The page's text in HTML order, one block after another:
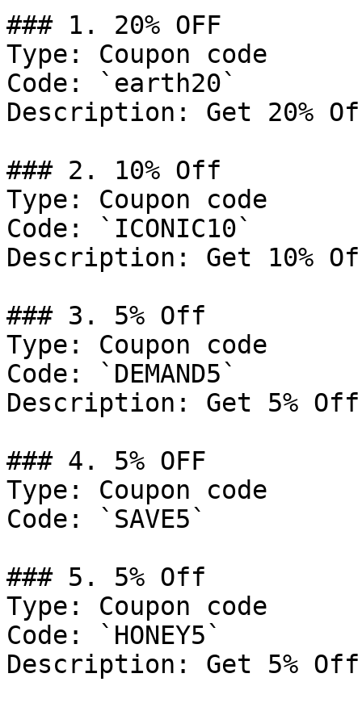
### 1. 20% OFF
Type: Coupon code
Code: `earth20`
Description: Get 20%
### 2. 10% Off
Type: Coupon code
Code: `ICONIC10`
Description: Get 10%
### 3. 5% Off
Type: Coupon code
Code: `DEMAND5`
Description: Get 5%
### 4. 5% OFF
Type: Coupon code
Code: `SAVE5`
### 5. 5% Off
Type: Coupon code
Code: `HONEY5`
Description: Get 5%